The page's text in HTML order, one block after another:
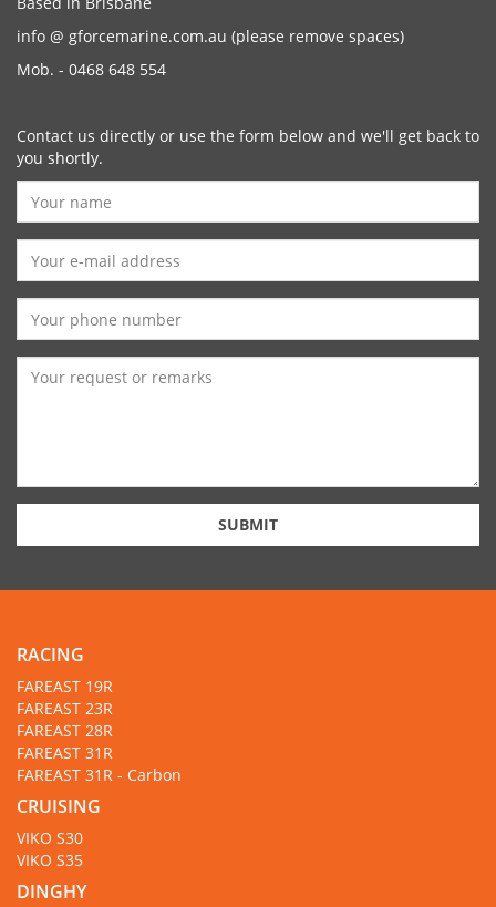
info @ gforcemarine.com.au (please remove spaces)
Mob. - 0468 648 554
Contact us directly or use the form below and we'll get back to
you shortly.
SUBMIT
RACING
FAREAST 19R
FAREAST 23R
FAREAST 28R
FAREAST 31R
FAREAST 31R - Carbon
CRUISING
VIKO S30
VIKO S35
DINGHY